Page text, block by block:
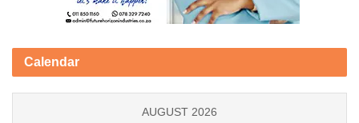
Calendar
AUGUST 2026